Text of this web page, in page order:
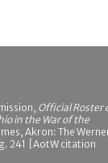
Official Roster
in the War of the
Akron: The
241 [AotW citation